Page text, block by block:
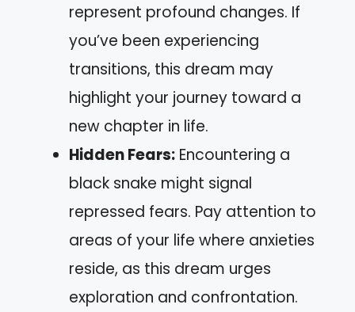
represent profound changes. If
you’ve been experiencing
transitions, this dream may
highlight your journey toward a
new chapter in life.
Hidden Fears: Encountering a
black snake might signal
repressed fears. Pay attention to
areas of your life where anxieties
reside, as this dream urges
exploration and confrontation.